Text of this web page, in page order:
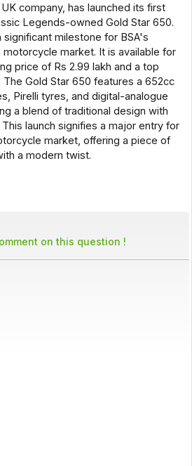
company, has launched its first
Legends-owned Gold Star 650.
milestone for BSA's
market. It is available for
price of Rs 2.99 lakh and a top
The Gold Star 650 features a 652cc
Pirelli tyres, and digital-analogue
a blend of traditional design with
launch signifies a major entry for
market, offering a piece of
a modern twist.
on this question !